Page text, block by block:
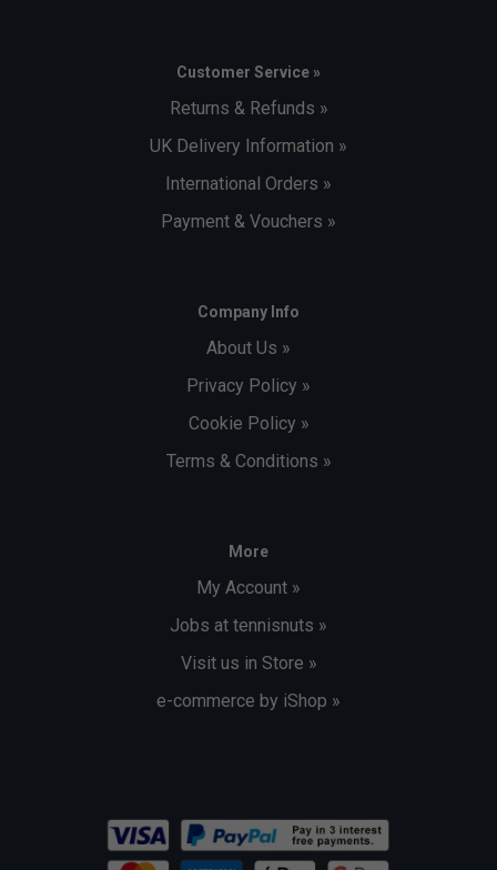
Customer Service »
Returns & Refunds »
UK Delivery Information »
International Orders »
Payment & Vouchers »
Company Info
About Us »
Privacy Policy »
Cookie Policy »
Terms & Conditions »
More
My Account »
Jobs at tennisnuts »
Visit us in Store »
e-commerce by iShop »